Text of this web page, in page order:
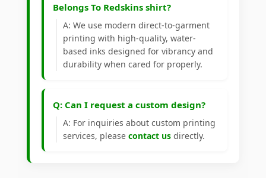
Belongs To Redskins shirt?
A: We use modern direct-to-garment
printing with high-quality, water-
based inks designed for vibrancy and
durability when cared for properly.
Q: Can I request a custom design?
A: For inquiries about custom printing
services, please contact us directly.